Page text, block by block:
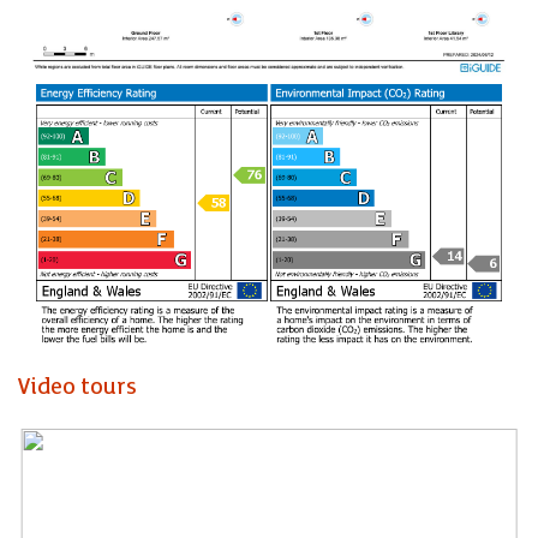
Annex. (ask for further details)
For those who appreciate history, character, and a touch of
grandeur, this property is sure to captivate your heart. Don't
miss the opportunity to own a piece of Welsh heritage and
make this extraordinary residence your own.
Take a closer look at our interactive walk through tour to
appreciate just how unique this home is.
A truly unique home in a hidden setting. This will be the
longest home we have had the pleasure to work with in our
time as an agency. It offers so much potential as an
Entrance Porch
Video tours